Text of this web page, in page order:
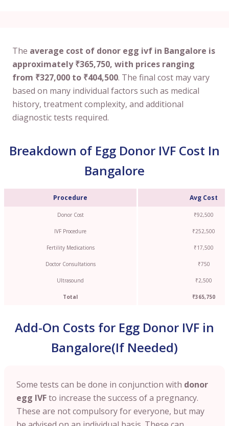
The average cost of donor egg ivf in Bangalore is
approximately ₹365,750, with prices ranging
from ₹327,000 to ₹404,500. The final cost may vary
based on many individual factors such as medical
history, treatment complexity, and additional
diagnostic tests required.
Breakdown of Egg Donor IVF Cost In
Bangalore
Procedure Avg Cost
Donor Cost ₹92,500
IVF Procedure ₹252,500
Fertility Medications ₹17,500
Doctor Consultations ₹750
Ultrasound ₹2,500
Total ₹365,750
Add-On Costs for Egg Donor IVF in
Bangalore(If Needed)
Some tests can be done in conjunction with donor
egg IVFto increase the success of a pregnancy.
These are not compulsory for everyone, but may